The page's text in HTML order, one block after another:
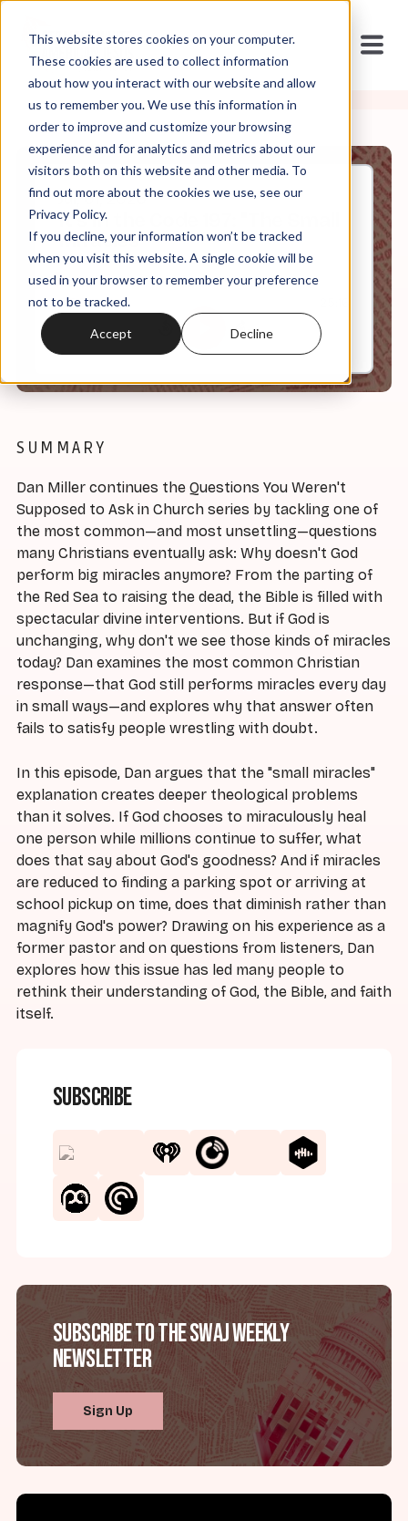
This website stores cookies on your computer.
These cookies are used to collect information
about how you interact with our website and allow
us to remember you. We use this information in
order to improve and customize your browsing
experience and for analytics and metrics about our
visitors both on this website and other media. To
find out more about the cookies we use, see our
Privacy Policy.
If you decline, your information won’t be tracked
when you visit this website. A single cookie will be
used in your browser to remember your preference
not to be tracked.
Accept Decline
Jul, 01, 2026
It's In the Code 197: "The Small
Miracles"
0:00
SUMMARY
Dan Miller continues the Questions You Weren't
Supposed to Ask in Church series by tackling one of
the most common—and most unsettling—questions
many Christians eventually ask: Why doesn't God
perform big miracles anymore? From the parting of
the Red Sea to raising the dead, the Bible is filled with
spectacular divine interventions. But if God is
unchanging, why don't we see those kinds of miracles
today? Dan examines the most common Christian
response—that God still performs miracles every day
in small ways—and explores why that answer often
fails to satisfy people wrestling with doubt.
In this episode, Dan argues that the "small miracles"
explanation creates deeper theological problems
than it solves. If God chooses to miraculously heal
one person while millions continue to suffer, what
does that say about God's goodness? And if miracles
are reduced to finding a parking spot or arriving at
school pickup on time, does that diminish rather than
magnify God's power? Drawing on his experience as a
former pastor and on questions from listeners, Dan
explores how this issue has led many people to
rethink their understanding of God, the Bible, and faith
itself.
Subscribe
Subscribe to the SWAJ Weekly
Newsletter
Sign Up